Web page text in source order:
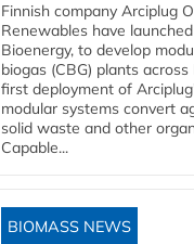
Finnish company Arciplug
Renewables have
Bioenergy, to develop
biogas (CBG) plants
first deployment of
modular systems convert
solid waste and other
Capable...
BIOMASS NEWS